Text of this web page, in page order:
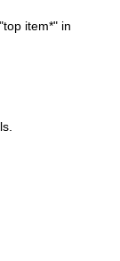
item*" in